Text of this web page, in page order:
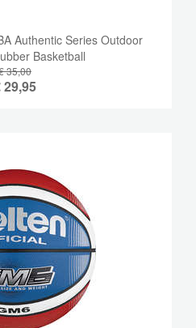
Authentic Series Outdoor
Basketball
35,00
29,95